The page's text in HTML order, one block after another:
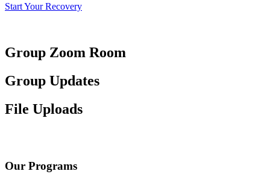
Start Your Recovery
Group Zoom Room
Group Updates
File Uploads
Our Programs